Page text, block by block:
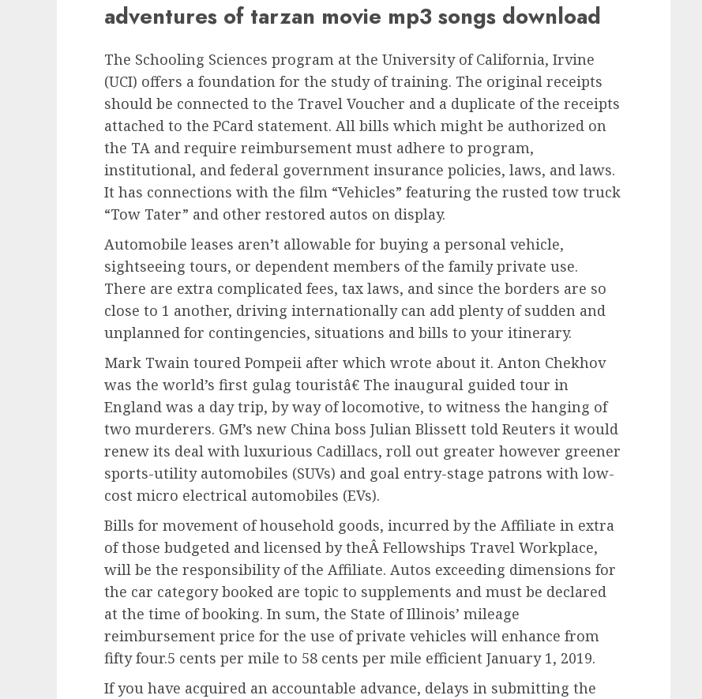
adventures of tarzan movie mp3 songs download
The Schooling Sciences program at the University of California, Irvine
(UCI) offers a foundation for the study of training. The original receipts
should be connected to the Travel Voucher and a duplicate of the receipts
attached to the PCard statement. All bills which might be authorized on
the TA and require reimbursement must adhere to program,
institutional, and federal government insurance policies, laws, and laws.
It has connections with the film “Vehicles” featuring the rusted tow truck
“Tow Tater” and other restored autos on display.
Automobile leases aren’t allowable for buying a personal vehicle,
sightseeing tours, or dependent members of the family private use.
There are extra complicated fees, tax laws, and since the borders are so
close to 1 another, driving internationally can add plenty of sudden and
unplanned for contingencies, situations and bills to your itinerary.
Mark Twain toured Pompeii after which wrote about it. Anton Chekhov
was the world’s first gulag touristâ€ The inaugural guided tour in
England was a day trip, by way of locomotive, to witness the hanging of
two murderers. GM’s new China boss Julian Blissett told Reuters it would
renew its deal with luxurious Cadillacs, roll out greater however greener
sports-utility automobiles (SUVs) and goal entry-stage patrons with low-
cost micro electrical automobiles (EVs).
Bills for movement of household goods, incurred by the Affiliate in extra
of those budgeted and licensed by theÂ Fellowships Travel Workplace,
will be the responsibility of the Affiliate. Autos exceeding dimensions for
the car category booked are topic to supplements and must be declared
at the time of booking. In sum, the State of Illinois’ mileage
reimbursement price for the use of private vehicles will enhance from
fifty four.5 cents per mile to 58 cents per mile efficient January 1, 2019.
If you have acquired an accountable advance, delays in submitting the